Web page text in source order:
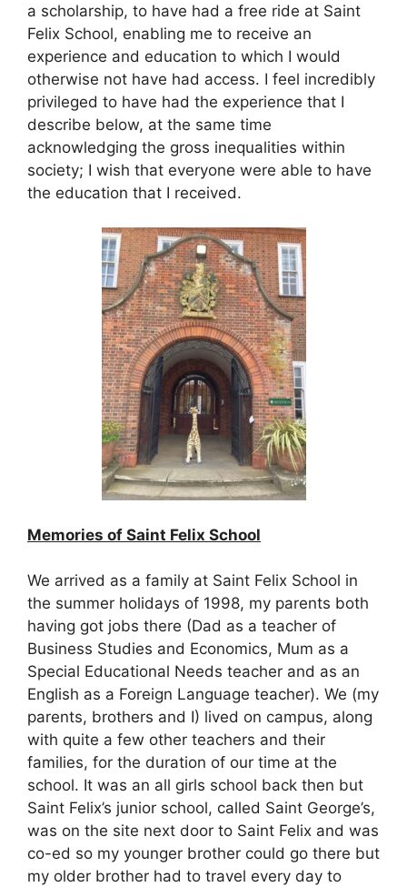
a scholarship, to have had a free ride at Saint
Felix School, enabling me to receive an
experience and education to which I would
otherwise not have had access. I feel incredibly
privileged to have had the experience that I
describe below, at the same time
acknowledging the gross inequalities within
society; I wish that everyone were able to have
the education that I received.
Memories of Saint Felix School
We arrived as a family at Saint Felix School in
the summer holidays of 1998, my parents both
having got jobs there (Dad as a teacher of
Business Studies and Economics, Mum as a
Special Educational Needs teacher and as an
English as a Foreign Language teacher). We (my
parents, brothers and I) lived on campus, along
with quite a few other teachers and their
families, for the duration of our time at the
school. It was an all girls school back then but
Saint Felix’s junior school, called Saint George’s,
was on the site next door to Saint Felix and was
co-ed so my younger brother could go there but
my older brother had to travel every day to